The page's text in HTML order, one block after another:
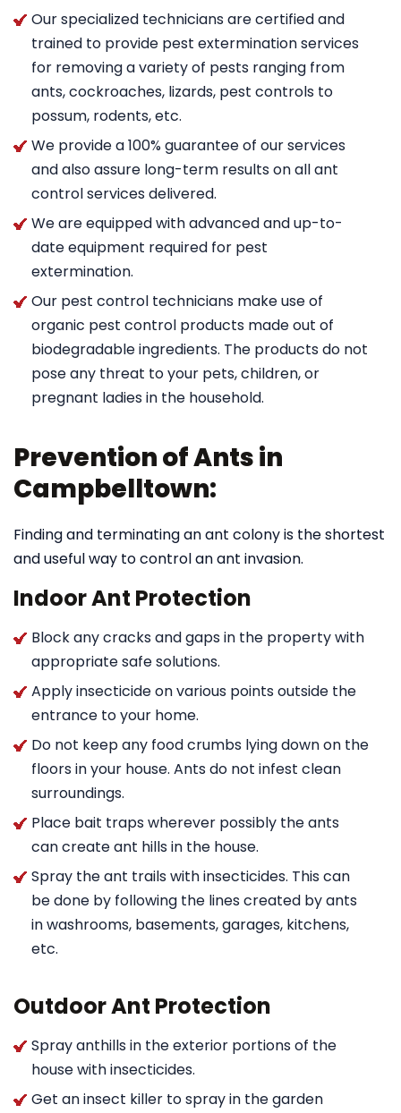
Our specialized technicians are certified and
trained to provide pest extermination services
for removing a variety of pests ranging from
ants, cockroaches, lizards, pest controls to
possum, rodents, etc.
We provide a 100% guarantee of our services
and also assure long-term results on all ant
control services delivered.
We are equipped with advanced and up-to-
date equipment required for pest
extermination.
Our pest control technicians make use of
organic pest control products made out of
biodegradable ingredients. The products do not
pose any threat to your pets, children, or
pregnant ladies in the household.
Prevention of Ants in
Campbelltown:
Finding and terminating an ant colony is the shortest
and useful way to control an ant invasion.
Indoor Ant Protection
Block any cracks and gaps in the property with
appropriate safe solutions.
Apply insecticide on various points outside the
entrance to your home.
Do not keep any food crumbs lying down on the
floors in your house. Ants do not infest clean
surroundings.
Place bait traps wherever possibly the ants
can create ant hills in the house.
Spray the ant trails with insecticides. This can
be done by following the lines created by ants
in washrooms, basements, garages, kitchens,
etc.
Outdoor Ant Protection
Spray anthills in the exterior portions of the
house with insecticides.
Get an insect killer to spray in the garden